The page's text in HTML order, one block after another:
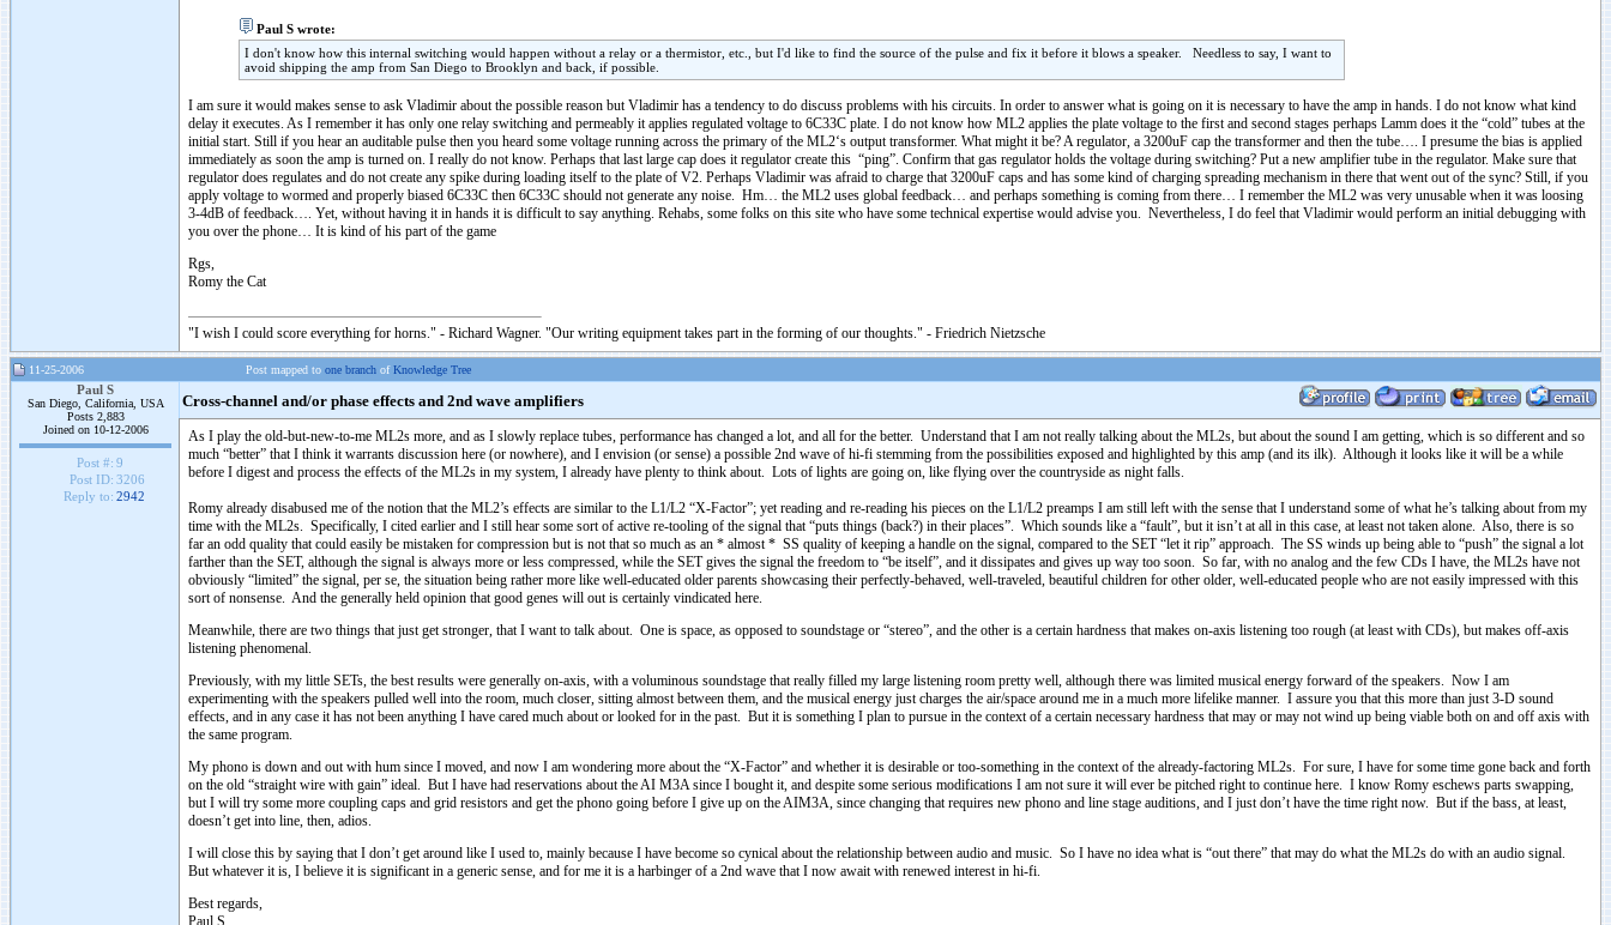
Paul S wrote:
I don't know how this internal switching would happen without a relay or a thermistor, etc., but I'd like to find the source of the pulse and fix it before it blows a speaker. Needless to say, I want to
avoid shipping the amp from San Diego to Brooklyn and back, if possible.
I am sure it would makes sense to ask Vladimir about the possible reason but Vladimir has a tendency to do discuss problems with his circuits. In order to answer what is going on it is necessary to have the amp in hands. I do not know what kind
delay it executes. As I remember it has only one relay switching and permeably it applies regulated voltage to 6C33C plate. I do not know how ML2 applies the plate voltage to the first and second stages perhaps Lamm does it the “cold” tubes at the
initial start. Still if you hear an auditable pulse then you heard some voltage running across the primary of the ML2‘s output transformer. What might it be? A regulator, a 3200uF cap the transformer and then the tube…. I presume the bias is applied
immediately as soon the amp is turned on. I really do not know. Perhaps that last large cap does it regulator create this “ping”. Confirm that gas regulator holds the voltage during switching? Put a new amplifier tube in the regulator. Make sure that
regulator does regulates and do not create any spike during loading itself to the plate of V2. Perhaps Vladimir was afraid to charge that 3200uF caps and has some kind of charging spreading mechanism in there that went out of the sync? Still, if you
apply voltage to wormed and properly biased 6C33C then 6C33C should not generate any noise. Hm… the ML2 uses global feedback… and perhaps something is coming from there… I remember the ML2 was very unusable when it was loosing
3-4dB of feedback…. Yet, without having it in hands it is difficult to say anything. Rehabs, some folks on this site who have some technical expertise would advise you. Nevertheless, I do feel that Vladimir would perform an initial debugging with
you over the phone… It is kind of his part of the game
Rgs,
Romy the Cat
"I wish I could score everything for horns." - Richard Wagner. "Our writing equipment takes part in the forming of our thoughts." - Friedrich Nietzsche
11-25-2006 Post mapped to one branch ofKnowledge Tree
Paul S
San Diego, California, USA
Posts 2,883
Joined on 10-12-2006
Post #: 9
Post ID: 3206
Reply to: 2942
Cross-channel and/or phase effects and 2nd wave amplifiers
As I play the old-but-new-to-me ML2s more, and as I slowly replace tubes, performance has changed a lot, and all for the better. Understand that I am not really talking about the ML2s, but about the sound I am getting, which is so different and so
much “better” that I think it warrants discussion here (or nowhere), and I envision (or sense) a possible 2nd wave of hi-fi stemming from the possibilities exposed and highlighted by this amp (and its ilk). Although it looks like it will be a while
before I digest and process the effects of the ML2s in my system, I already have plenty to think about. Lots of lights are going on, like flying over the countryside as night falls.
Romy already disabused me of the notion that the ML2’s effects are similar to the L1/L2 “X-Factor”; yet reading and re-reading his pieces on the L1/L2 preamps I am still left with the sense that I understand some of what he’s talking about from my
time with the ML2s. Specifically, I cited earlier and I still hear some sort of active re-tooling of the signal that “puts things (back?) in their places”. Which sounds like a “fault”, but it isn’t at all in this case, at least not taken alone. Also, there is so
far an odd quality that could easily be mistaken for compression but is not that so much as an * almost * SS quality of keeping a handle on the signal, compared to the SET “let it rip” approach. The SS winds up being able to “push” the signal a lot
farther than the SET, although the signal is always more or less compressed, while the SET gives the signal the freedom to “be itself”, and it dissipates and gives up way too soon. So far, with no analog and the few CDs I have, the ML2s have not
obviously “limited” the signal, per se, the situation being rather more like well-educated older parents showcasing their perfectly-behaved, well-traveled, beautiful children for other older, well-educated people who are not easily impressed with this
sort of nonsense. And the generally held opinion that good genes will out is certainly vindicated here.
Meanwhile, there are two things that just get stronger, that I want to talk about. One is space, as opposed to soundstage or “stereo”, and the other is a certain hardness that makes on-axis listening too rough (at least with CDs), but makes off-axis
listening phenomenal.
Previously, with my little SETs, the best results were generally on-axis, with a voluminous soundstage that really filled my large listening room pretty well, although there was limited musical energy forward of the speakers. Now I am
experimenting with the speakers pulled well into the room, much closer, sitting almost between them, and the musical energy just charges the air/space around me in a much more lifelike manner. I assure you that this more than just 3-D sound
effects, and in any case it has not been anything I have cared much about or looked for in the past. But it is something I plan to pursue in the context of a certain necessary hardness that may or may not wind up being viable both on and off axis with
the same program.
My phono is down and out with hum since I moved, and now I am wondering more about the “X-Factor” and whether it is desirable or too-something in the context of the already-factoring ML2s. For sure, I have for some time gone back and forth
on the old “straight wire with gain” ideal. But I have had reservations about the AI M3A since I bought it, and despite some serious modifications I am not sure it will ever be pitched right to continue here. I know Romy eschews parts swapping,
but I will try some more coupling caps and grid resistors and get the phono going before I give up on the AIM3A, since changing that requires new phono and line stage auditions, and I just don’t have the time right now. But if the bass, at least,
doesn’t get into line, then, adios.
I will close this by saying that I don’t get around like I used to, mainly because I have become so cynical about the relationship between audio and music. So I have no idea what is “out there” that may do what the ML2s do with an audio signal.
But whatever it is, I believe it is significant in a generic sense, and for me it is a harbinger of a 2nd wave that I now await with renewed interest in hi-fi.
Best regards,
Paul S